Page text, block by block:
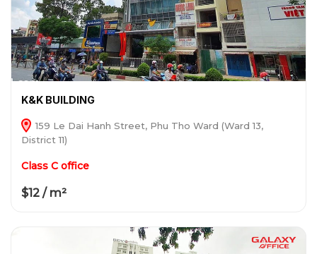
K&K BUILDING
159 Le Dai Hanh Street, Phu Tho Ward (Ward 13,
District 11)
Class C office
$12 / m²